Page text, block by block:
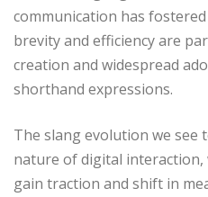
communication has
brevity and efficiency are
creation and widespread
shorthand expressions.
The slang evolution we see
nature of digital interaction,
gain traction and shift in